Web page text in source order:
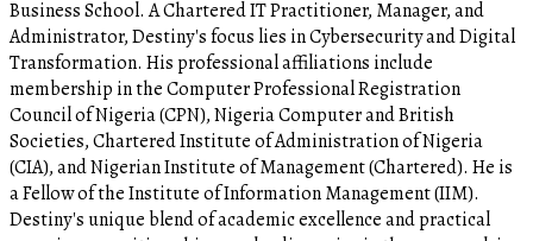
Business School. A Chartered IT Practitioner, Manager, and
Administrator, Destiny's focus lies in Cybersecurity and Digital
Transformation. His professional affiliations include
membership in the Computer Professional Registration
Council of Nigeria (CPN), Nigeria Computer and British
Societies, Chartered Institute of Administration of Nigeria
(CIA), and Nigerian Institute of Management (Chartered). He is
a Fellow of the Institute of Information Management (IIM).
Destiny's unique blend of academic excellence and practical